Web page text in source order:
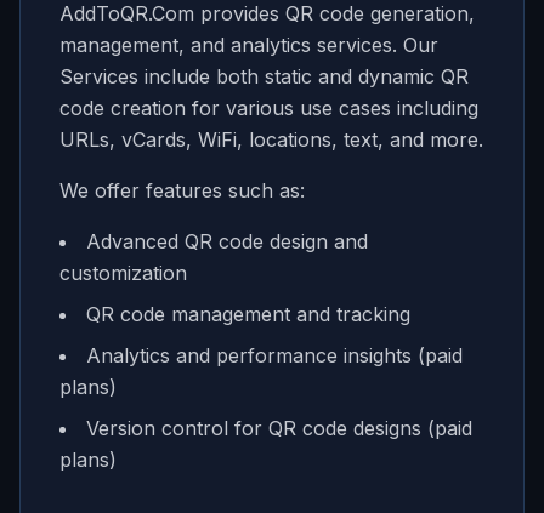
AddToQR.Com provides QR code generation,
management, and analytics services. Our
Services include both static and dynamic QR
code creation for various use cases including
URLs, vCards, WiFi, locations, text, and more.
We offer features such as:
Advanced QR code design and
customization
QR code management and tracking
Analytics and performance insights (paid
plans)
Version control for QR code designs (paid
plans)